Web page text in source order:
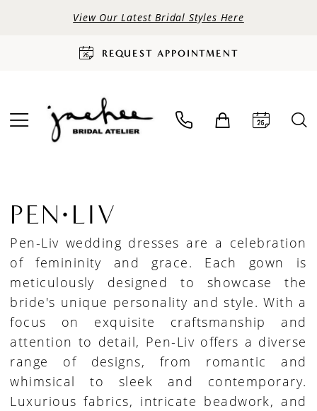
View Our Latest Bridal Styles Here
REQUEST APPOINTMENT
PEN·LIV
Pen-Liv wedding dresses are a celebration
of femininity and grace. Each gown is
meticulously designed to showcase the
bride's unique personality and style. With a
focus on exquisite craftsmanship and
attention to detail, Pen-Liv offers a diverse
range of designs, from romantic and
whimsical to sleek and contemporary.
Luxurious fabrics, intricate beadwork, and